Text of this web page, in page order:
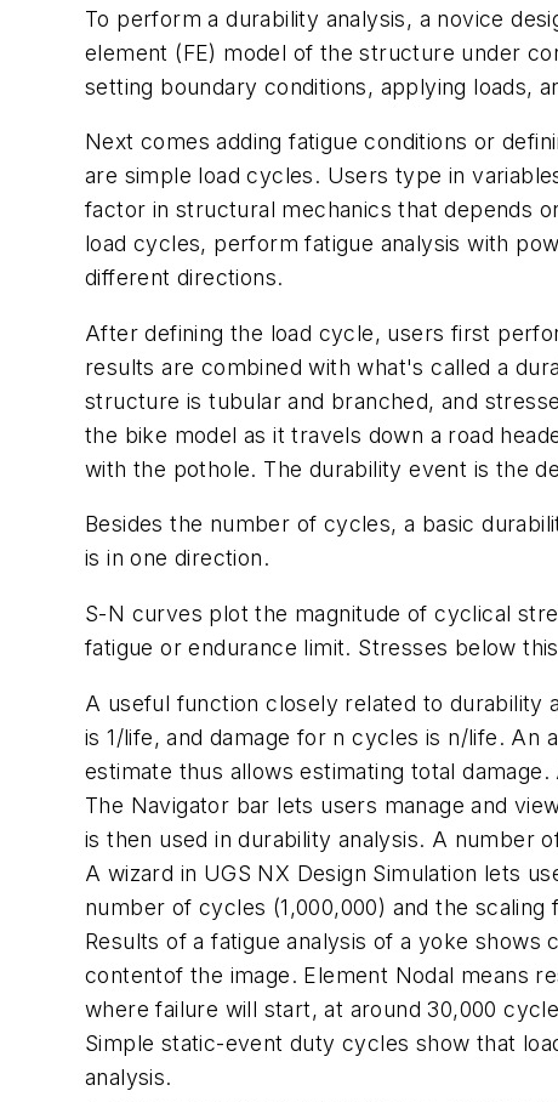
To perform a durability analysis, a novice
element (FE) model of the structure under
setting boundary conditions, applying loads,
Next comes adding fatigue conditions or
are simple load cycles. Users type in
factor in structural mechanics that depends
load cycles, perform fatigue analysis with
different directions.
After defining the load cycle, users first
results are combined with what's called a
structure is tubular and branched, and
the bike model as it travels down a road
with the pothole. The durability event is the
Besides the number of cycles, a basic
is in one direction.
S-N curves plot the magnitude of cyclical
fatigue or endurance limit. Stresses below
A useful function closely related to durability
is 1/life, and damage for n cycles is n/life. An
estimate thus allows estimating total
The Navigator bar lets users manage and
is then used in durability analysis. A number
A wizard in UGS NX Design Simulation lets
number of cycles (1,000,000) and the
Results of a fatigue analysis of a yoke
contentof the image. Element Nodal means
where failure will start, at around 30,000
Simple static-event duty cycles show that
analysis.